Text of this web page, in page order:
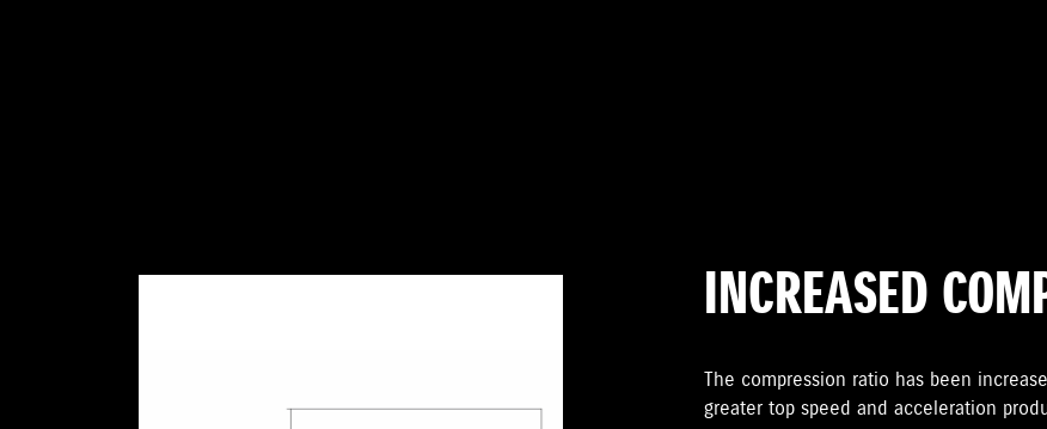
INCREASED
The compression ratio has been
greater top speed and acceleration